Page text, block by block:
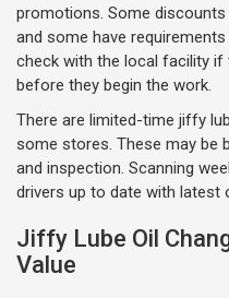
promotions. Some
and some have
check with the local facility
before they begin the work.
There are limited-time jiffy
some stores. These may be
and inspection. Scanning
drivers up to date with latest
Jiffy Lube Oil
Value